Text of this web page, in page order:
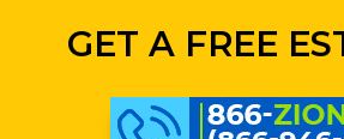
GET A FREE